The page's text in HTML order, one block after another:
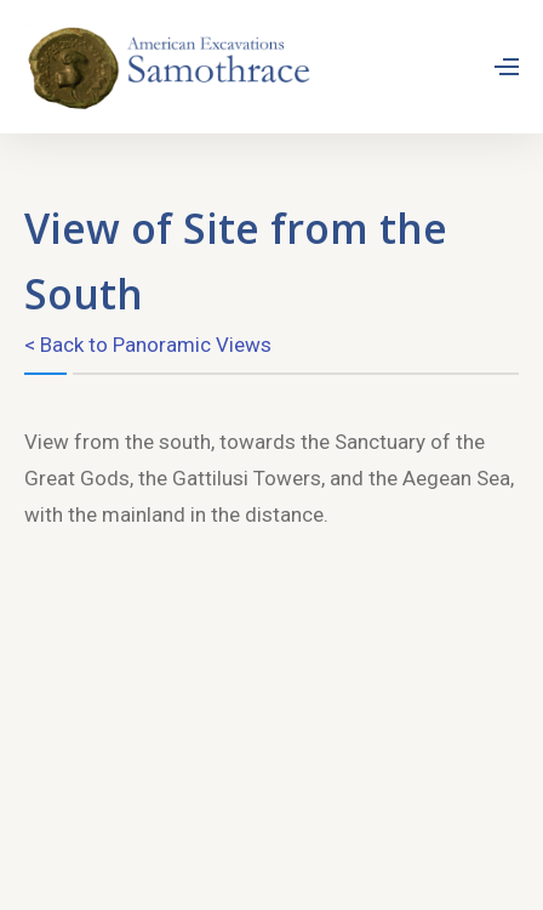
View of Site from the
South
< Back to Panoramic Views
View from the south, towards the Sanctuary of the
Great Gods, the Gattilusi Towers, and the Aegean Sea,
with the mainland in the distance.